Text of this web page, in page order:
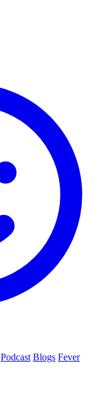
Podcast Blogs Fever